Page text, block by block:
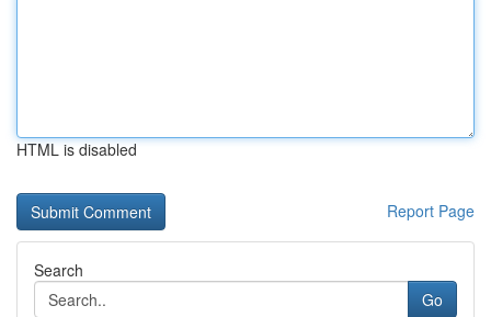
HTML is disabled
Report Page
Search
Go